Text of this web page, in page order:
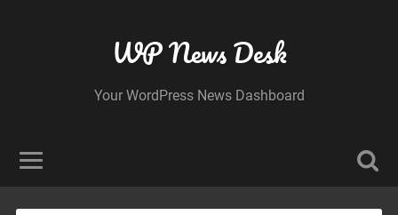
WP News Desk
Your WordPress News Dashboard